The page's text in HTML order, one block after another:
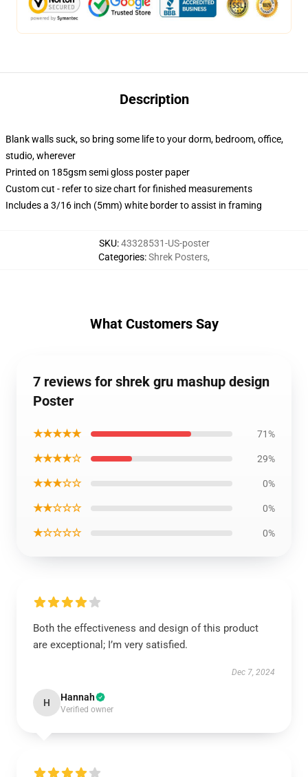
Description
Blank walls suck, so bring some life to your dorm, bedroom, office,
studio, wherever
Printed on 185gsm semi gloss poster paper
Custom cut - refer to size chart for finished measurements
Includes a 3/16 inch (5mm) white border to assist in framing
SKU:43328531-US-poster
Categories:Shrek Posters,
What Customers Say
7 reviews for shrek gru mashup design
Poster
★★★★★ 71%
★★★★☆ 29%
★★★☆☆ 0%
★★☆☆☆ 0%
★☆☆☆☆ 0%
Both the effectiveness and design of this product
are exceptional; I’m very satisfied.
Dec 7, 2024
H Hannah
Verified owner